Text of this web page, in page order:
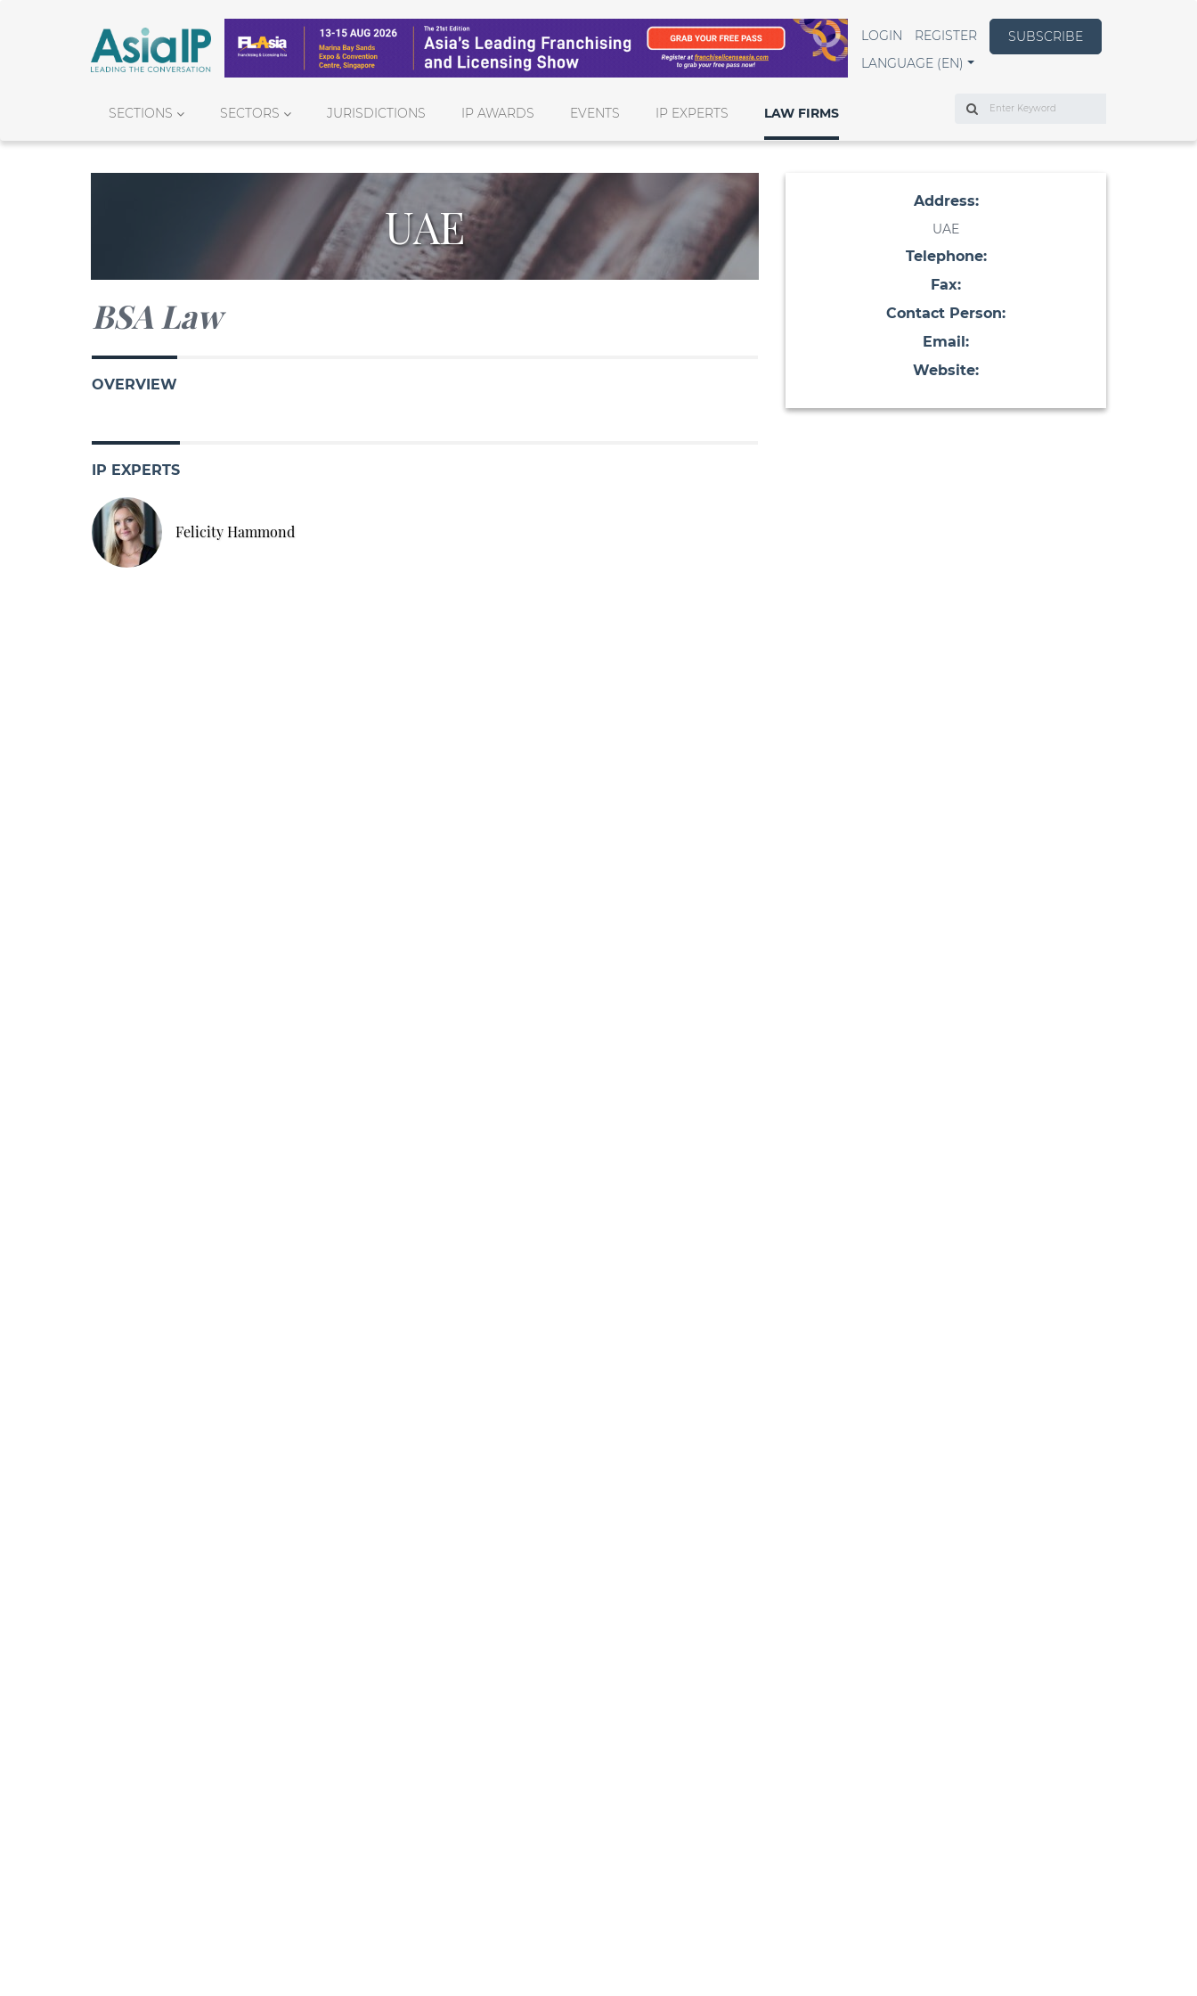
LOGIN REGISTER
SUBSCRIBE
LANGUAGE (EN)
SECTIONS SECTORS JURISDICTIONS IP AWARDS EVENTS IP EXPERTS LAW FIRMS
Search
UAE
BSA Law
OVERVIEW
IP EXPERTS
Felicity Hammond
Address:
UAE
Telephone:
Fax:
Contact Person:
Email:
Website: